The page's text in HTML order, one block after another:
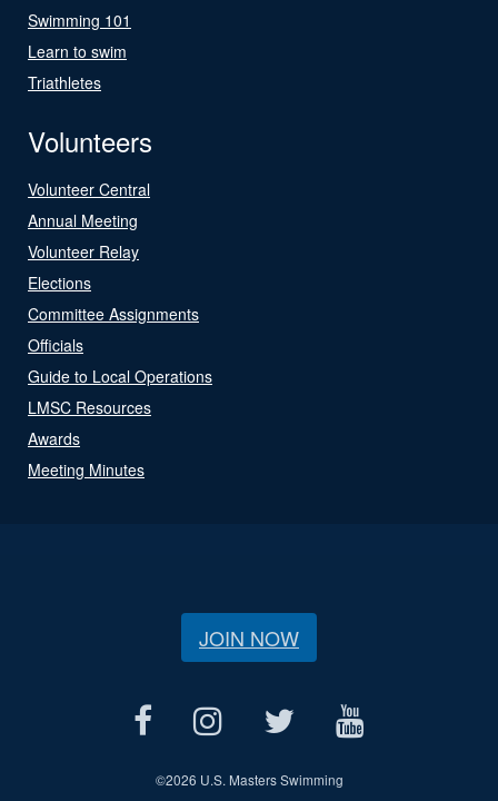
Swimming 101
Learn to swim
Triathletes
Volunteers
Volunteer Central
Annual Meeting
Volunteer Relay
Elections
Committee Assignments
Officials
Guide to Local Operations
LMSC Resources
Awards
Meeting Minutes
JOIN NOW
©2026 U.S. Masters Swimming